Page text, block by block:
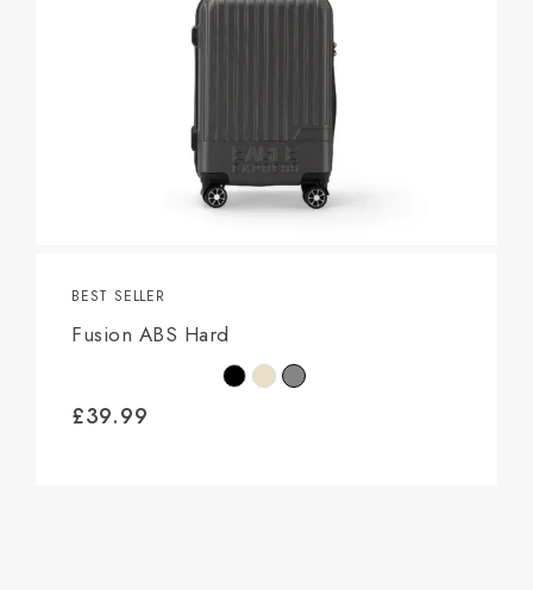
BEST SELLER
Fusion ABS Hard
£39.99